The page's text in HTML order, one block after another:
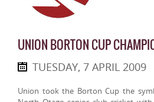
UNION BORTON CUP
TUESDAY, 7 APRIL 2009
Union took the Borton Cup the